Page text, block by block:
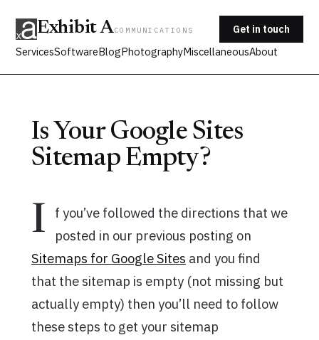
Exhibit ACOMMUNICATIONS
ServicesSoftwareBlogPhotographyMiscellaneousAbout
Get in touch
Is Your Google Sites
Sitemap Empty?
I
f you’ve followed the directions that we
posted in our previous posting on
Sitemaps for Google Sites and you find
that the sitemap is empty (not missing but
actually empty) then you’ll need to follow
these steps to get your sitemap